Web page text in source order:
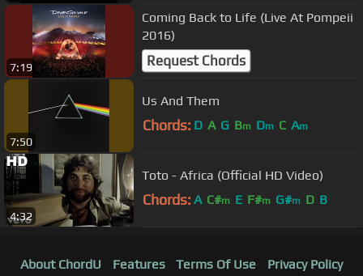
7:19
Coming Back to Life (Live At Pompeii
2016)
Request Chords
7:50
Us And Them
Chords: D A G Bm Dm C Am
4:32
Toto - Africa (Official HD Video)
Chords: A C#m E F#m G#m D B
About ChordU Features Terms Of Use
Privacy Policy